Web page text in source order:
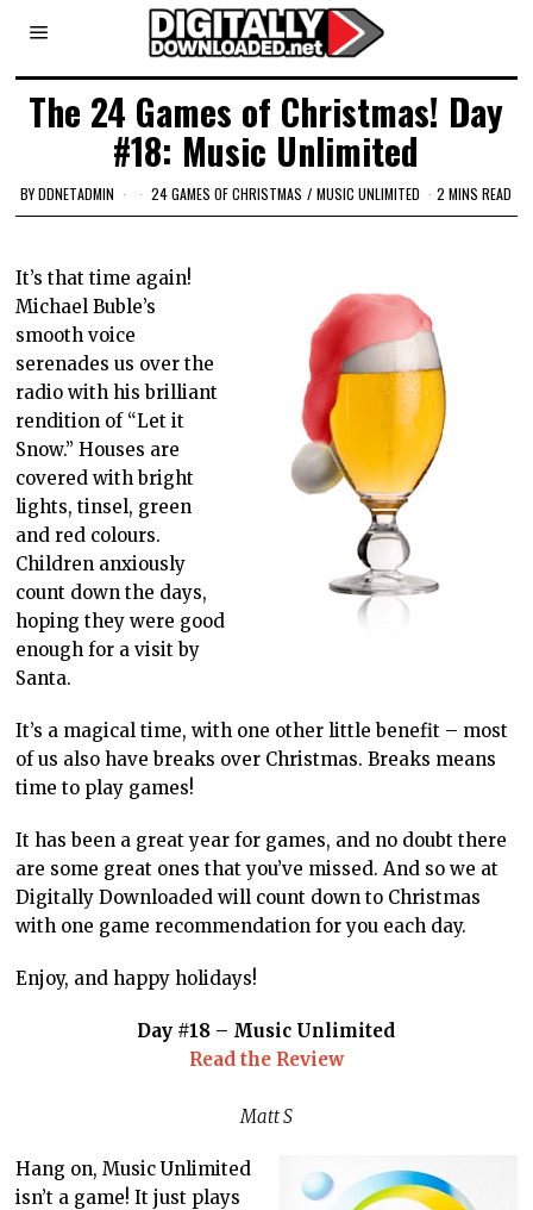
The 24 Games of Christmas! Day
#18: Music Unlimited
BYDDNETADMIN 24 GAMES OF CHRISTMAS / MUSIC UNLIMITED 2 MINS READ
It’s that time again!
Michael Buble’s
smooth voice
serenades us over the
radio with his brilliant
rendition of “Let it
Snow.” Houses are
covered with bright
lights, tinsel, green
and red colours.
Children anxiously
count down the days,
hoping they were good
enough for a visit by
Santa.
It’s a magical time, with one other little benefit – most
of us also have breaks over Christmas. Breaks means
time to play games!
It has been a great year for games, and no doubt there
are some great ones that you’ve missed. And so we at
Digitally Downloaded will count down to Christmas
with one game recommendation for you each day.
Enjoy, and happy holidays!
Day #18 – Music Unlimited
Read the Review
Matt S
Hang on, Music Unlimited
isn’t a game! It just plays